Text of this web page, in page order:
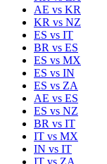
AE vs KR
KR vs NZ
ES vs IT
BR vs ES
ES vs MX
ES vs IN
ES vs ZA
AE vs ES
ES vs NZ
BR vs IT
IT vs MX
IN vs IT